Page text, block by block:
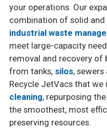
your operations. Our
combination of solid
industrial waste
meet large-capacity
removal and recovery of
from tanks, silos, sewers
Recycle JetVacs that we
cleaning, repurposing
the smoothest, most
preserving resources.